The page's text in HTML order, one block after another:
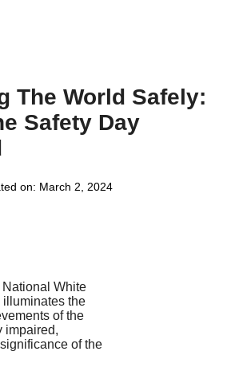
The World Safely:
Safety Day
on: March 2, 2024
White
the
of the
impaired,
of the